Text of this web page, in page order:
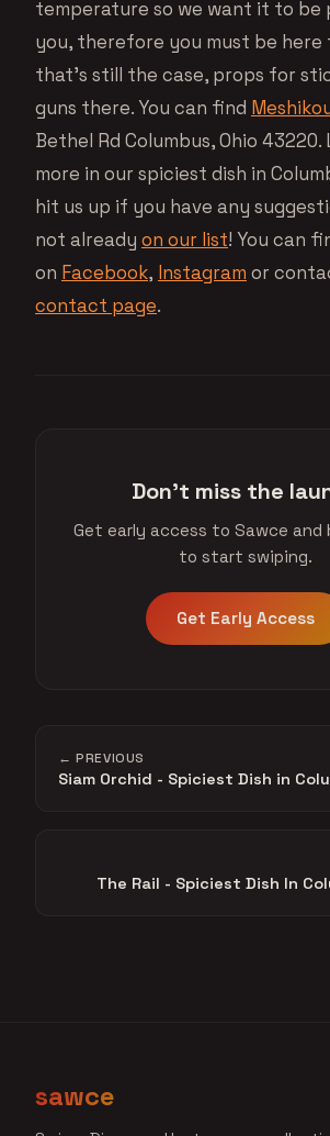
temperature so we want it to
you, therefore you must be here
that’s still the case, props for
guns there. You can find
Bethel Rd Columbus, Ohio
more in our spiciest dish in
hit us up if you have any
not already on our list! You can
on Facebook, Instagram or
contact page.
Don't miss the
Get early access to Sawce
to start swiping.
Get Early Access
← PREVIOUS
Siam Orchid - Spiciest Dish in
The Rail - Spiciest Dish In
sawce